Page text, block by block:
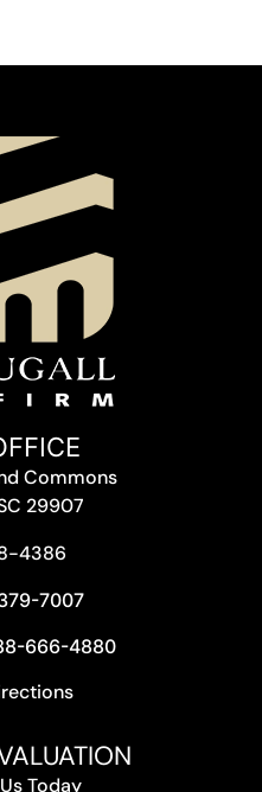
Commons
29907
4386
7007
666-4880
Today